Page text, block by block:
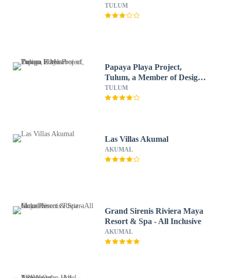
TULUM
Papaya Playa Project,
Tulum, a Member of Design
Hotels
TULUM
Las Villas Akumal
AKUMAL
Grand Sirenis Riviera Maya
Resort & Spa - All Inclusive
AKUMAL